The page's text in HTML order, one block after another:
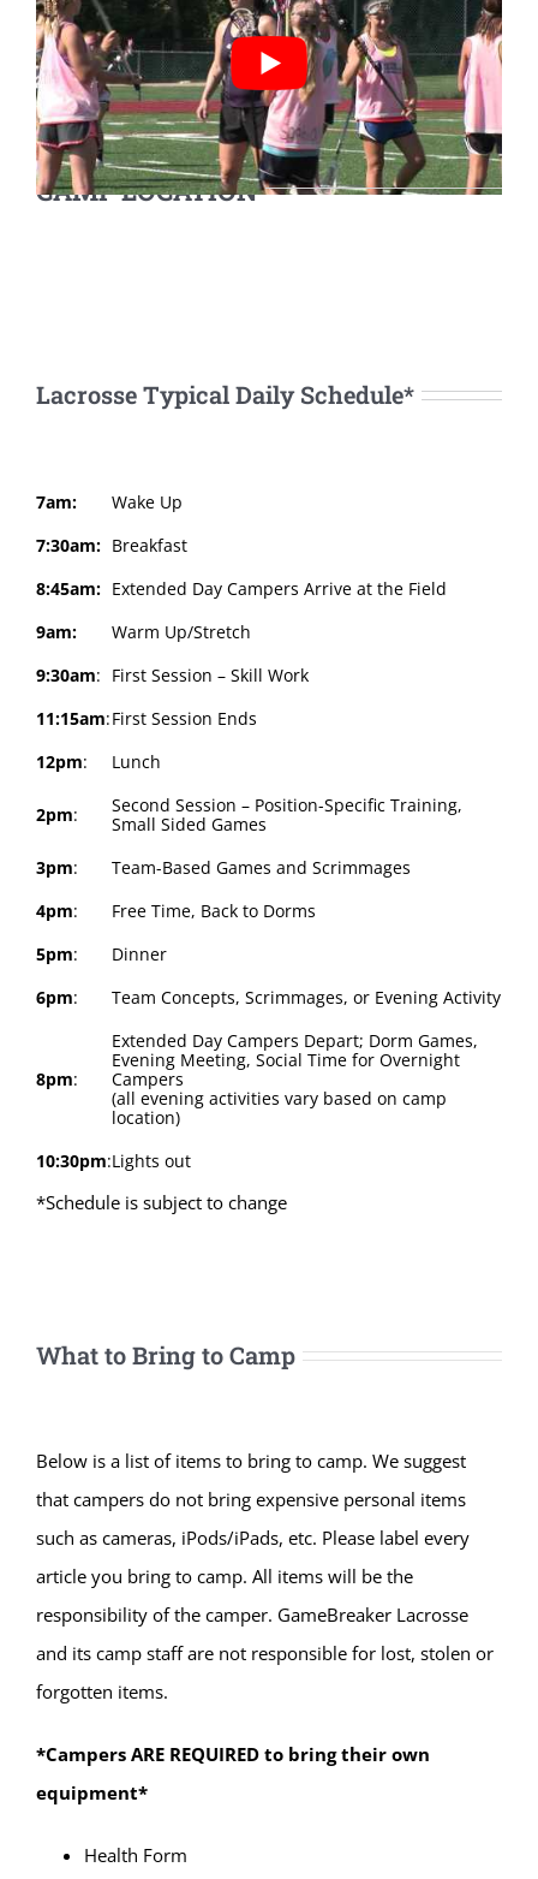
CAMP LOCATION
Lacrosse Typical Daily Schedule*
7am:
Wake Up
7:30am: Breakfast
8:45am: Extended Day Campers Arrive at the Field
9am:
Warm Up/Stretch
9:30am: First Session – Skill Work
11:15am:First Session Ends
12pm: Lunch
2pm:
Second Session – Position-Specific Training,
Small Sided Games
3pm:
Team-Based Games and Scrimmages
4pm:
Free Time, Back to Dorms
5pm:
Dinner
6pm: Team Concepts, Scrimmages, or Evening Activity
8pm:
Extended Day Campers Depart; Dorm Games,
Evening Meeting, Social Time for Overnight
Campers
(all evening activities vary based on camp
location)
10:30pm:Lights out
*Schedule is subject to change
What to Bring to Camp
Below is a list of items to bring to camp. We suggest
that campers do not bring expensive personal items
such as cameras, iPods/iPads, etc. Please label every
article you bring to camp. All items will be the
responsibility of the camper. GameBreaker Lacrosse
and its camp staff are not responsible for lost, stolen or
forgotten items.
*Campers ARE REQUIRED to bring their own
equipment*
Health Form